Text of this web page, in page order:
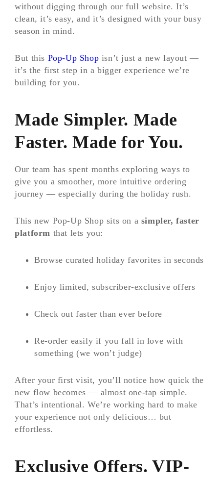
without digging through our full website. It’s
clean, it’s easy, and it’s designed with your busy
season in mind.
But this Pop-Up Shop isn’t just a new layout —
it’s the first step in a bigger experience we’re
building for you.
Made Simpler. Made
Faster. Made for You.
Our team has spent months exploring ways to
give you a smoother, more intuitive ordering
journey — especially during the holiday rush.
This new Pop-Up Shop sits on a simpler, faster
platform that lets you:
Browse curated holiday favorites in seconds
Enjoy limited, subscriber-exclusive offers
Check out faster than ever before
Re-order easily if you fall in love with
something (we won’t judge)
After your first visit, you’ll notice how quick the
new flow becomes — almost one-tap simple.
That’s intentional. We’re working hard to make
your experience not only delicious… but
effortless.
Exclusive Offers. VIP-